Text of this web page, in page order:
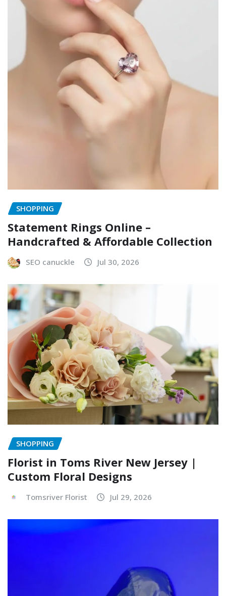
SHOPPING
Statement Rings Online –
Handcrafted & Affordable Collection
SEO canuckle Jul 30, 2026
SHOPPING
Florist in Toms River New Jersey |
Custom Floral Designs
Tomsriver Florist Jul 29, 2026